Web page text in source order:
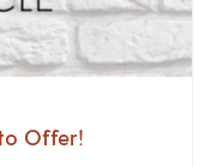
Offer!